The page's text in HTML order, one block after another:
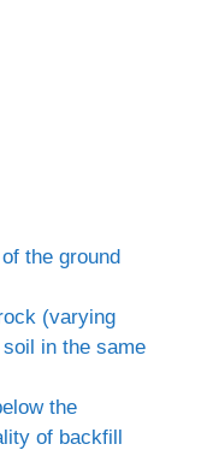
the ground
(varying
in the same
the
of backfill